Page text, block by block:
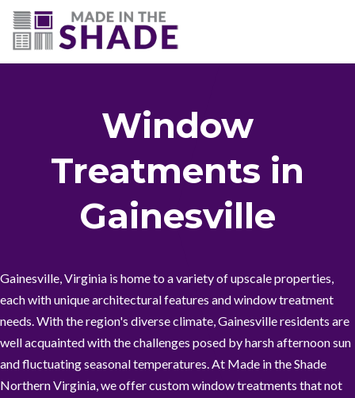
(703) 330-6487
Window
Treatments in
Gainesville
Gainesville, Virginia is home to a variety of upscale properties,
each with unique architectural features and window treatment
needs. With the region's diverse climate, Gainesville residents are
well acquainted with the challenges posed by harsh afternoon sun
and fluctuating seasonal temperatures. At Made in the Shade
Northern Virginia, we offer custom window treatments that not